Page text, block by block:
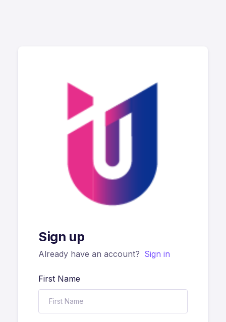
Sign up
Already have an account? Sign in
First Name